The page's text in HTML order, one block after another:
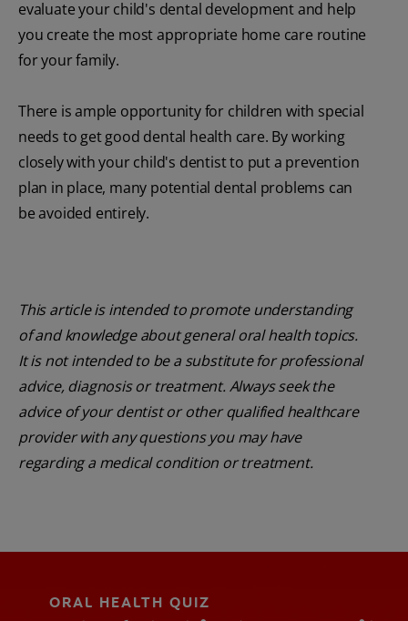
evaluate your child's dental development and help
you create the most appropriate home care routine
for your family.
There is ample opportunity for children with special
needs to get good dental health care. By working
closely with your child's dentist to put a prevention
plan in place, many potential dental problems can
be avoided entirely.
This article is intended to promote understanding
of and knowledge about general oral health topics.
It is not intended to be a substitute for professional
advice, diagnosis or treatment. Always seek the
advice of your dentist or other qualified healthcare
provider with any questions you may have
regarding a medical condition or treatment.
ORAL HEALTH QUIZ